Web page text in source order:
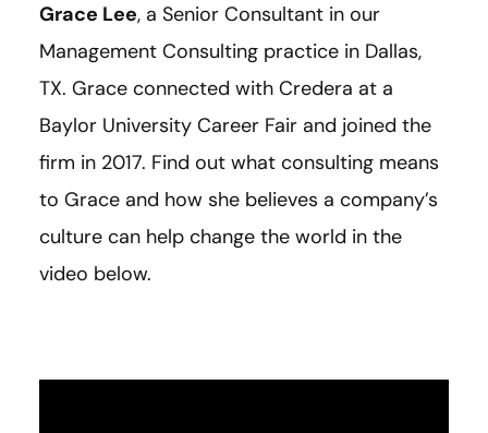
Grace Lee, a Senior Consultant in our
Management Consulting practice in Dallas,
TX. Grace connected with Credera at a
Baylor University Career Fair and joined the
firm in 2017. Find out what consulting means
to Grace and how she believes a company’s
culture can help change the world in the
video below.